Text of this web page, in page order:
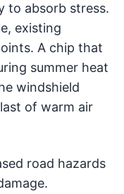
to absorb stress.
existing
A chip that
summer heat
windshield
of warm air
road hazards